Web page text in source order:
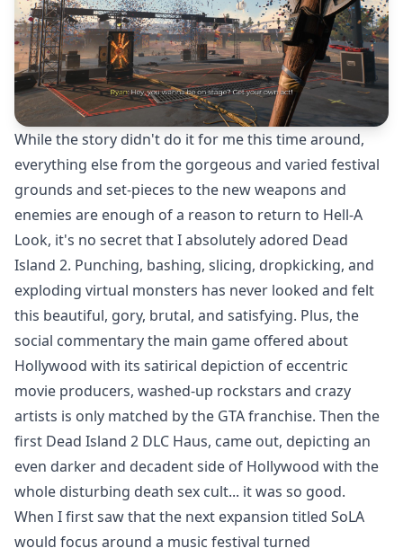
While the story didn't do it for me this time around,
everything else from the gorgeous and varied festival
grounds and set-pieces to the new weapons and
enemies are enough of a reason to return to Hell-A
Look, it's no secret that I absolutely adored Dead
Island 2. Punching, bashing, slicing, dropkicking, and
exploding virtual monsters has never looked and felt
this beautiful, gory, brutal, and satisfying. Plus, the
social commentary the main game offered about
Hollywood with its satirical depiction of eccentric
movie producers, washed-up rockstars and crazy
artists is only matched by the GTA franchise. Then the
first Dead Island 2 DLC Haus, came out, depicting an
even darker and decadent side of Hollywood with the
whole disturbing death sex cult... it was so good.
When I first saw that the next expansion titled SoLA
would focus around a music festival turned